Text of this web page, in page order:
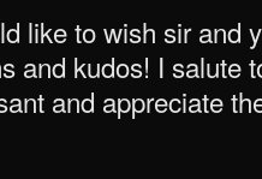
like to wish sir and
and kudos! I salute
and appreciate